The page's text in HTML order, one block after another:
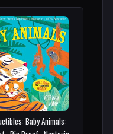
Baby Animals: